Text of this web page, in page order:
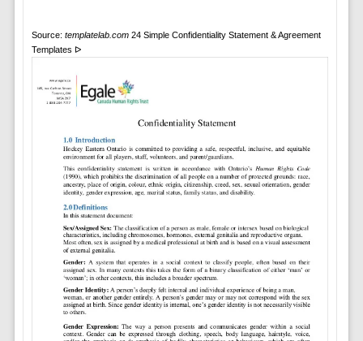
Source: templatelab.com24 Simple Confidentiality Statement & Agreement
Templates ᐅ